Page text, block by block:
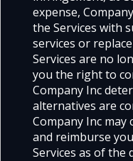
expense,
the Services with
services or
Services are no
you the right to
Company Inc
alternatives are
Company Inc may
and reimburse
Services as of the